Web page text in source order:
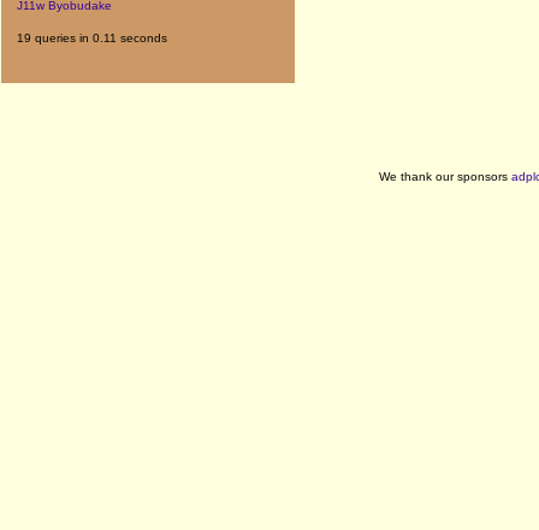
J11w Byobudake
19 queries in 0.11 seconds
We thank our sponsors